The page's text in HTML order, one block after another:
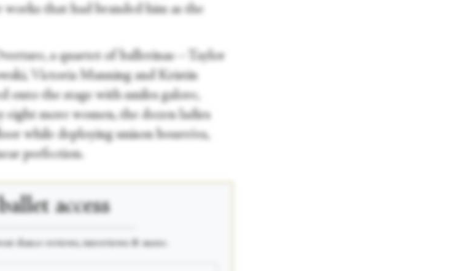
works that had branded him as the
a quartet of ballerinas—Taylor
Victoria Manning and Kristin
onto the stage with smiles galore,
eight more women, the dozen ladies
while deploying unison bourrées,
perfection.
access
dance reviews, interviews & more.